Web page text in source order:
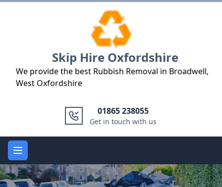
Skip Hire Oxfordshire
We provide the best Rubbish Removal in Broadwell,
West Oxfordshire
01865 238055
Get in touch with us
Open main menu